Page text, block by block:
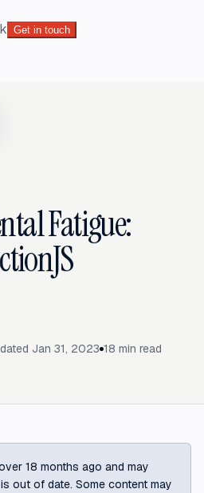
Get in touch
Fatigue:
Jan 31, 2023 18 min read
18 months ago and may
out of date. Some content may